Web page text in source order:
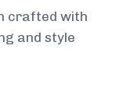
crafted with
and style